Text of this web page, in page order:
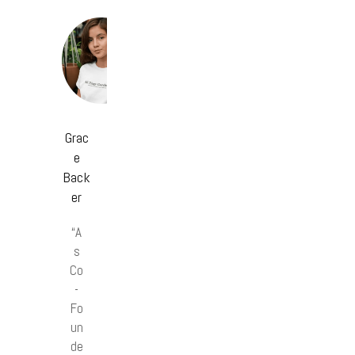
Grac
e
Back
er
“A
s
Co
-
Fo
un
de